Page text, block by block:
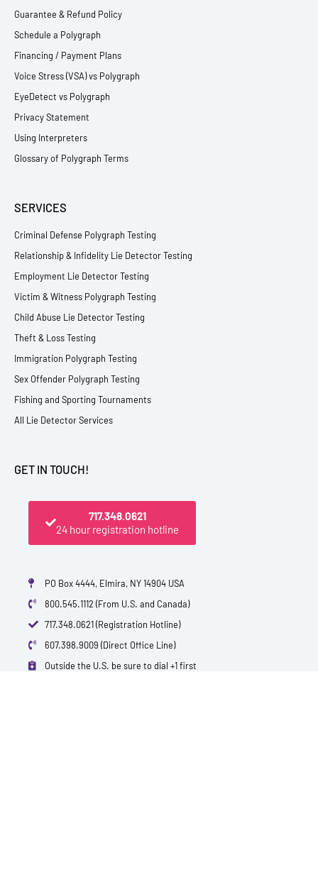
Guarantee & Refund Policy
Schedule a Polygraph
Financing / Payment Plans
Voice Stress (VSA) vs Polygraph
EyeDetect vs Polygraph
Privacy Statement
Using Interpreters
Glossary of Polygraph Terms
SERVICES
Criminal Defense Polygraph Testing
Relationship & Infidelity Lie Detector Testing
Employment Lie Detector Testing
Victim & Witness Polygraph Testing
Child Abuse Lie Detector Testing
Theft & Loss Testing
Immigration Polygraph Testing
Sex Offender Polygraph Testing
Fishing and Sporting Tournaments
All Lie Detector Services
GET IN TOUCH!
717.348.0621
24 hour registration hotline
PO Box 4444, Elmira, NY 14904 USA
800.545.1112 (From U.S. and Canada)
717.348.0621 (Registration Hotline)
607.398.9009 (Direct Office Line)
Outside the U.S. be sure to dial +1 first